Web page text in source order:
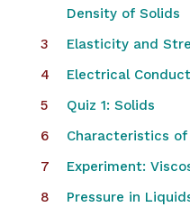
Density of Solids
Elasticity and
Electrical
Quiz 1: Solids
Characteristics
Experiment:
Pressure in